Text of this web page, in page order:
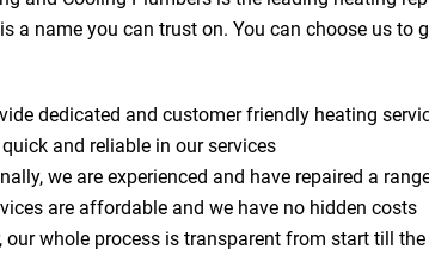
a name you can trust on. You can choose us to
dedicated and customer friendly heating
quick and reliable in our services
we are experienced and have repaired a
are affordable and we have no hidden costs
our whole process is transparent from start till the